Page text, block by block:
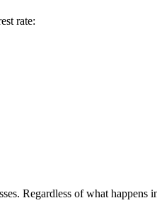
rate:
Regardless of what happens